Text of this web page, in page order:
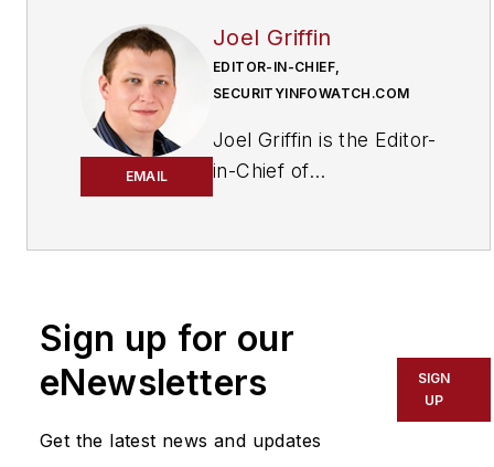
EMAIL
Joel Griffin
EDITOR-IN-CHIEF,
SECURITYINFOWATCH.COM
Joel Griffin is the Editor-
in-Chief of
aspects of the physical
security industry. Joel
security industry since
Sign up for our
eNewsletters
Get the latest news and updates
SIGN
UP